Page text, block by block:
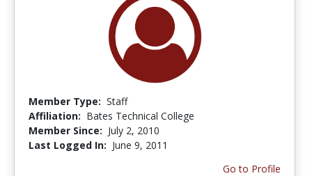
Member Type: Staff
Affiliation: Bates Technical College
Member Since: July 2, 2010
Last Logged In: June 9, 2011
Go to Profile